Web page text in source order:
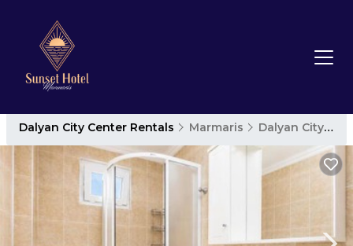
Dalyan City Center Rentals Marmaris Dalyan City Center